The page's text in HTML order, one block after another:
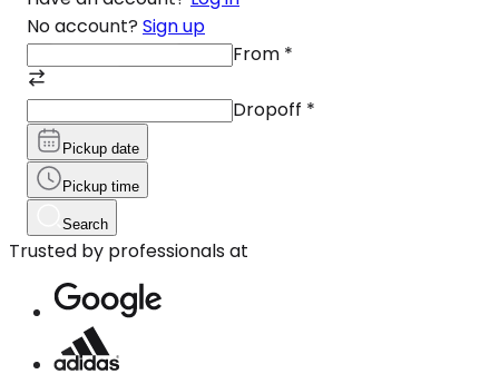
No account? Sign up
From *
Dropoff *
Pickup date
Pickup time
Search
Trusted by professionals at